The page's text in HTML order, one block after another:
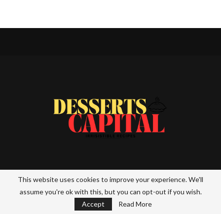
From mouthwatering recipes to the latest dessert trends, we
bring you a world of indulgence. Whether you’re a home baker or a
dessert enthusiast, explore our collection of delicious creations
This website uses cookies to improve your experience. We'll
assume you're ok with this, but you can opt-out if you wish.
Accept
Read More